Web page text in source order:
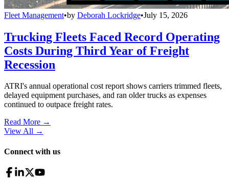
Fleet Management•by Deborah Lockridge•July 15, 2026
Trucking Fleets Faced Record Operating
Costs During Third Year of Freight
Recession
ATRI's annual operational cost report shows carriers trimmed fleets,
delayed equipment purchases, and ran older trucks as expenses
continued to outpace freight rates.
Read More →
View All →
Connect with us